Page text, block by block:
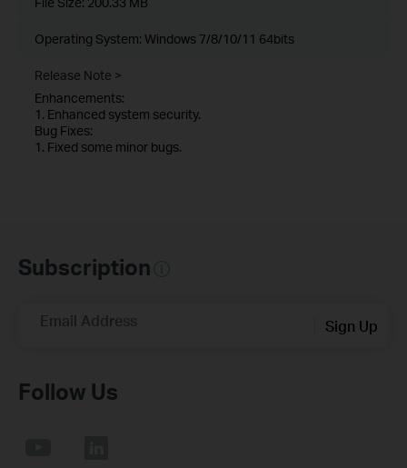
Operating System: Windows 7/8/10/11 64bits
Release Note >
Enhancements:
1. Enhanced system security.
Bug Fixes:
1. Fixed some minor bugs.
Subscription
Email Address Sign Up
Follow Us